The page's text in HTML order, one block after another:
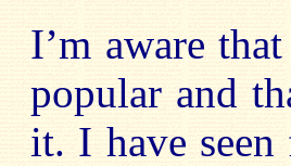
I’m aware
popular and
it. I have